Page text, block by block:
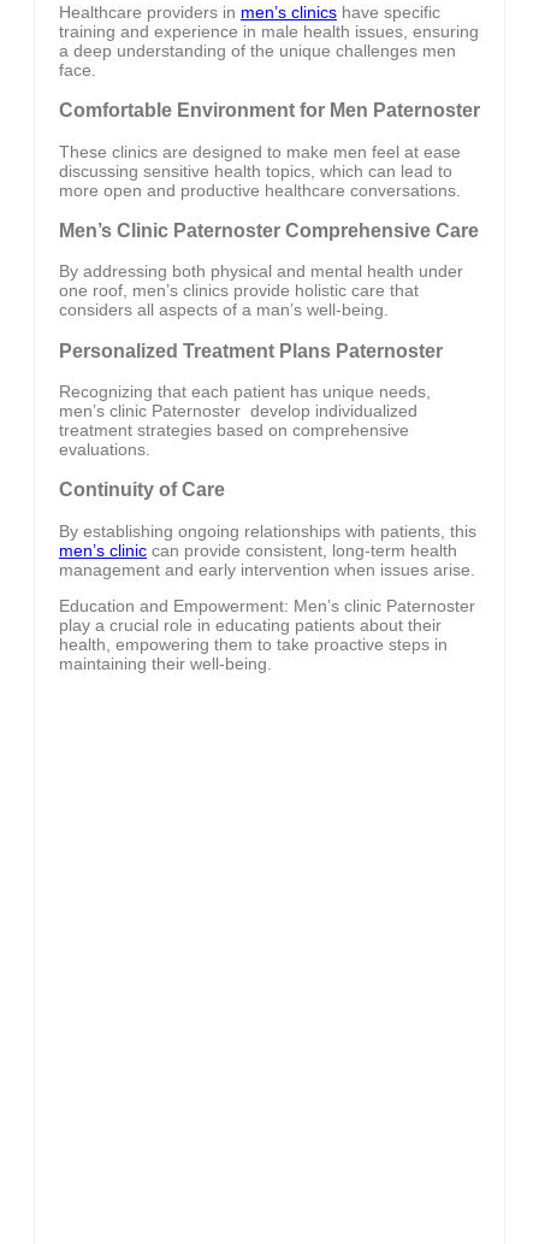
Healthcare providers in men’s clinics have specific
training and experience in male health issues, ensuring
a deep understanding of the unique challenges men
face.
Comfortable Environment for Men Paternoster
These clinics are designed to make men feel at ease
discussing sensitive health topics, which can lead to
more open and productive healthcare conversations.
Men’s Clinic Paternoster Comprehensive Care
By addressing both physical and mental health under
one roof, men’s clinics provide holistic care that
considers all aspects of a man’s well-being.
Personalized Treatment Plans Paternoster
Recognizing that each patient has unique needs,
men’s clinic Paternoster develop individualized
treatment strategies based on comprehensive
evaluations.
Continuity of Care
By establishing ongoing relationships with patients, this
men’s clinic can provide consistent, long-term health
management and early intervention when issues arise.
Education and Empowerment: Men’s clinic Paternoster
play a crucial role in educating patients about their
health, empowering them to take proactive steps in
maintaining their well-being.